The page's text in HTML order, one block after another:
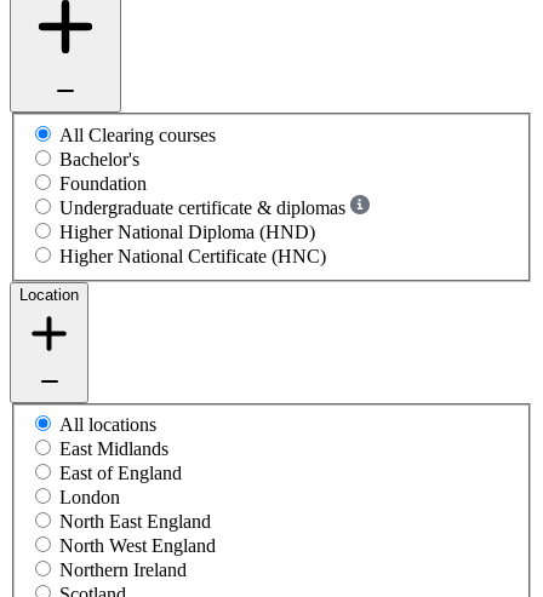
All Clearing courses
Bachelor's
Foundation
Undergraduate certificate & diplomas
Higher National Diploma (HND)
Higher National Certificate (HNC)
Location
All locations
East Midlands
East of England
London
North East England
North West England
Northern Ireland